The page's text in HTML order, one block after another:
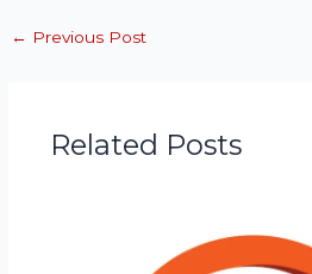
← Previous Post
Related Posts